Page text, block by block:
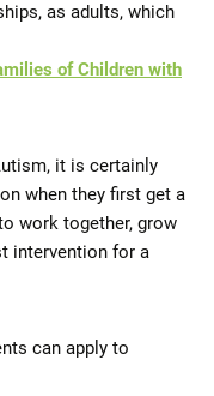
as adults, which
of Children with
it is certainly
when they first get a
work together, grow
intervention for a
can apply to